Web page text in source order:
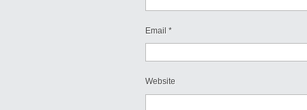
Email *
Website